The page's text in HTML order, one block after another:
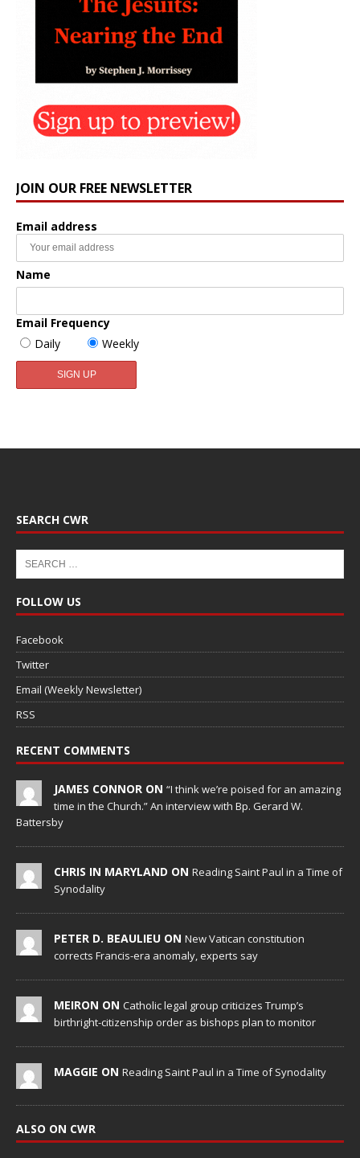
JOIN OUR FREE NEWSLETTER
Email address
Name
Email Frequency
Daily
Weekly
SEARCH CWR
FOLLOW US
Facebook
Twitter
Email (Weekly Newsletter)
RSS
RECENT COMMENTS
JAMES CONNOR ON “I think we’re poised for an amazing
time in the Church.” An interview with Bp. Gerard W.
Battersby
CHRIS IN MARYLAND ON Reading Saint Paul in a Time of
Synodality
PETER D. BEAULIEU ON New Vatican constitution
corrects Francis-era anomaly, experts say
MEIRON ON Catholic legal group criticizes Trump’s
birthright-citizenship order as bishops plan to monitor
MAGGIE ON Reading Saint Paul in a Time of Synodality
ALSO ON CWR